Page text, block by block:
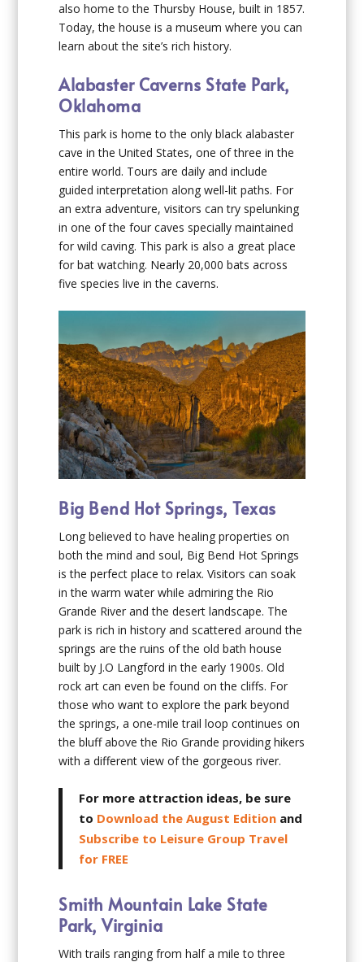
also home to the Thursby House, built in 1857.
Today, the house is a museum where you can
learn about the site’s rich history.
Alabaster Caverns State Park,
Oklahoma
This park is home to the only black alabaster
cave in the United States, one of three in the
entire world. Tours are daily and include
guided interpretation along well-lit paths. For
an extra adventure, visitors can try spelunking
in one of the four caves specially maintained
for wild caving. This park is also a great place
for bat watching. Nearly 20,000 bats across
five species live in the caverns.
Big Bend Hot Springs, Texas
Long believed to have healing properties on
both the mind and soul, Big Bend Hot Springs
is the perfect place to relax. Visitors can soak
in the warm water while admiring the Rio
Grande River and the desert landscape. The
park is rich in history and scattered around the
springs are the ruins of the old bath house
built by J.O Langford in the early 1900s. Old
rock art can even be found on the cliffs. For
those who want to explore the park beyond
the springs, a one-mile trail loop continues on
the bluff above the Rio Grande providing hikers
with a different view of the gorgeous river.
For more attraction ideas, be sure
to Download the August Edition and
Subscribe to Leisure Group Travel
for FREE
Smith Mountain Lake State
Park, Virginia
With trails ranging from half a mile to three